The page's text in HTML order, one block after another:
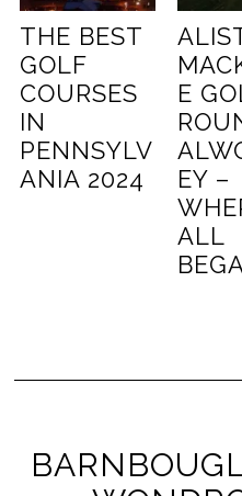
THE BEST
GOLF
COURSES
IN
PENNSYLV
ANIA 2024
E
EY –
ALL